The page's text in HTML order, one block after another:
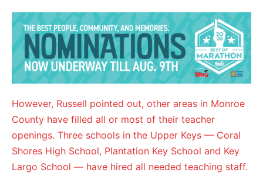
However, Russell pointed out, other areas in Monroe
County have filled all or most of their teacher
openings. Three schools in the Upper Keys — Coral
Shores High School, Plantation Key School and Key
Largo School — have hired all needed teaching staff.